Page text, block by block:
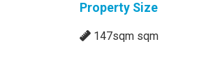
Property Size
147sqm sqm